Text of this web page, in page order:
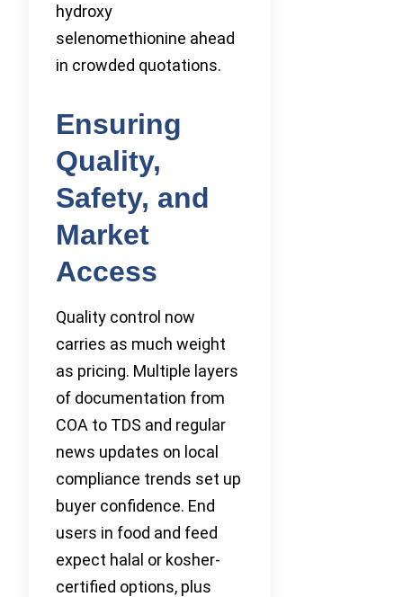
hydroxy
selenomethionine ahead
in crowded quotations.
Ensuring
Quality,
Safety, and
Market
Access
Quality control now
carries as much weight
as pricing. Multiple layers
of documentation from
COA to TDS and regular
news updates on local
compliance trends set up
buyer confidence. End
users in food and feed
expect halal or kosher-
certified options, plus